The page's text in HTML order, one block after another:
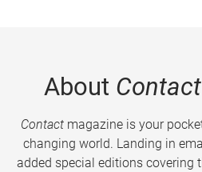
About Contact
Contactmagazine is your
changing world. Landing in
added special editions covering